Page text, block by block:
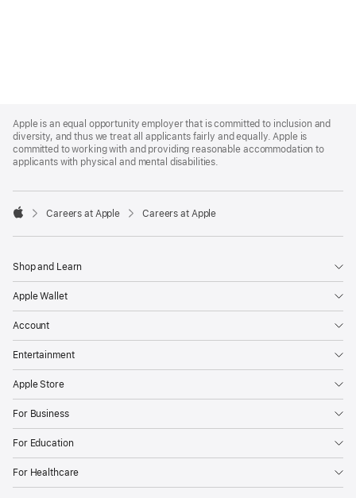
Footer
Apple is an equal opportunity employer that is committed to inclusion and
diversity, and thus we treat all applicants fairly and equally. Apple is
committed to working with and providing reasonable accommodation to
applicants with physical and mental disabilities.

Careers at Apple Careers at Apple
Shop and Learn
Apple Wallet
Account
Entertainment
Apple Store
For Business
For Education
For Healthcare